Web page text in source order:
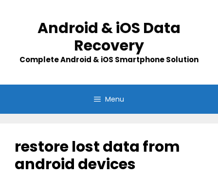
Android & iOS Data
Recovery
Complete Android & iOS Smartphone Solution
Menu
restore lost data from
android devices